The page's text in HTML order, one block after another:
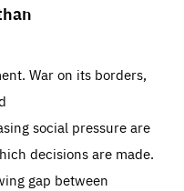
War on its borders,
social pressure are
decisions are made.
gap between